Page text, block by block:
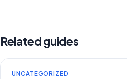
Related guides
UNCATEGORIZED